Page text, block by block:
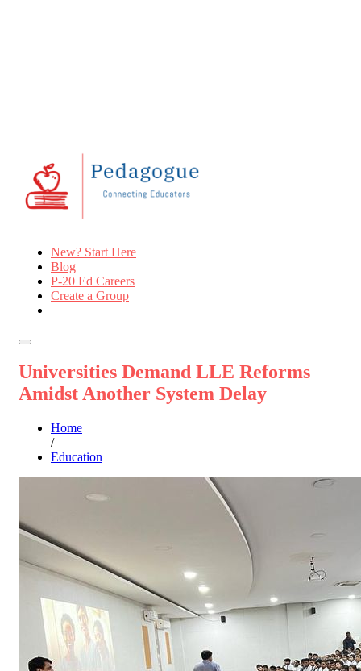
New? Start Here
Blog
P-20 Ed Careers
Create a Group
Universities Demand LLE Reforms
Amidst Another System Delay
Home
/
Education